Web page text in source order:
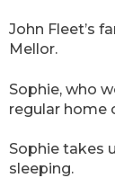
John Fleet’s
Mellor.
Sophie, who
regular home
Sophie takes
sleeping.